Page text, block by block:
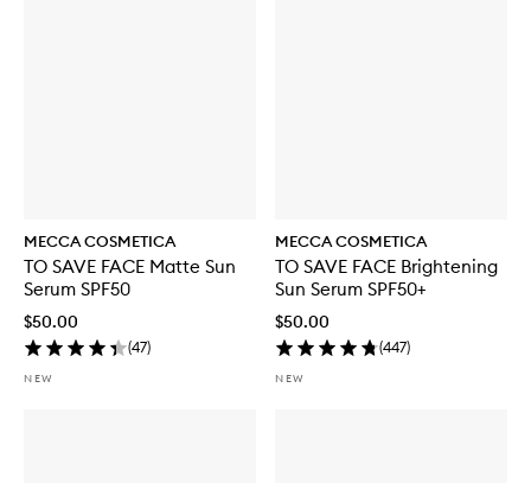
MECCA COSMETICA
TO SAVE FACE Matte Sun
Serum SPF50
$50.00
(47)
NEW
MECCA COSMETICA
TO SAVE FACE Brightening
Sun Serum SPF50+
$50.00
(447)
NEW